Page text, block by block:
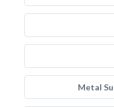
Metal